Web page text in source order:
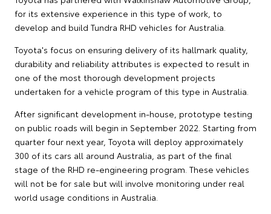
for its extensive experience in this type of work, to
develop and build Tundra RHD vehicles for Australia.
Toyota's focus on ensuring delivery of its hallmark quality,
durability and reliability attributes is expected to result in
one of the most thorough development projects
undertaken for a vehicle program of this type in Australia.
After significant development in-house, prototype testing
on public roads will begin in September 2022. Starting from
quarter four next year, Toyota will deploy approximately
300 of its cars all around Australia, as part of the final
stage of the RHD re-engineering program. These vehicles
will not be for sale but will involve monitoring under real
world usage conditions in Australia.